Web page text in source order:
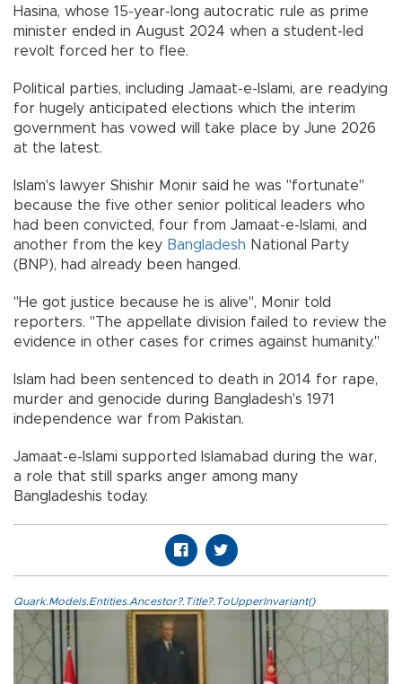
Hasina, whose 15-year-long autocratic rule as prime
minister ended in August 2024 when a student-led
revolt forced her to flee.
Political parties, including Jamaat-e-Islami, are readying
for hugely anticipated elections which the interim
government has vowed will take place by June 2026
at the latest.
Islam's lawyer Shishir Monir said he was "fortunate"
because the five other senior political leaders who
had been convicted, four from Jamaat-e-Islami, and
another from the key Bangladesh National Party
(BNP), had already been hanged.
"He got justice because he is alive", Monir told
reporters. "The appellate division failed to review the
evidence in other cases for crimes against humanity."
Islam had been sentenced to death in 2014 for rape,
murder and genocide during Bangladesh's 1971
independence war from Pakistan.
Jamaat-e-Islami supported Islamabad during the war,
a role that still sparks anger among many
Bangladeshis today.
Quark.Models.Entities.Ancestor?.Title?.ToUpperInvariant()